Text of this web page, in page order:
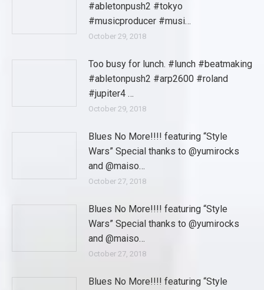
#abletonpush2 #tokyo
#musicproducer #musi…
October 29, 2018
Too busy for lunch. #lunch #beatmaking
#abletonpush2 #arp2600 #roland
#jupiter4 …
October 29, 2018
Blues No More!!!! featuring “Style
Wars” Special thanks to @yumirocks
and @maiso…
October 27, 2018
Blues No More!!!! featuring “Style
Wars” Special thanks to @yumirocks
and @maiso…
October 27, 2018
Blues No More!!!! featuring “Style